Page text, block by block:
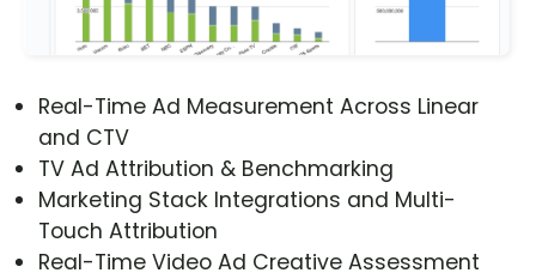
Real-Time Ad Measurement Across Linear
and CTV
TV Ad Attribution & Benchmarking
Marketing Stack Integrations and Multi-
Touch Attribution
Real-Time Video Ad Creative Assessment